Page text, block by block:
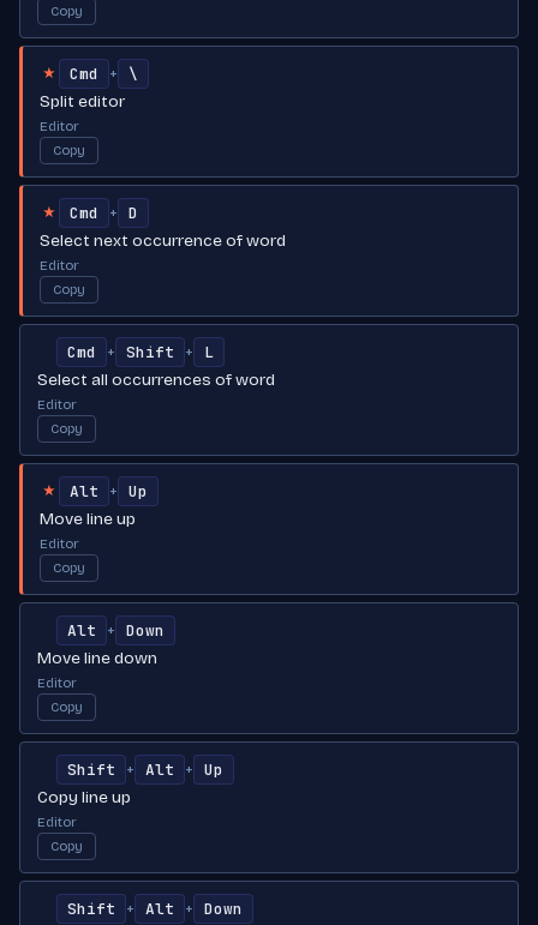
Copy
★ Cmd +
\
Split editor
Editor
Copy
★ Cmd +
D
Select next occurrence of word
Editor
Copy
Cmd + Shift +
L
Select all occurrences of word
Editor
Copy
★ Alt +
Up
Move line up
Editor
Copy
Alt +
Down
Move line down
Editor
Copy
Shift + Alt +
Up
Copy line up
Editor
Copy
Shift + Alt +
Down